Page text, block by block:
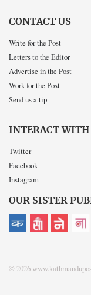
CONTACT US
Write for the Post
Letters to the Editor
Advertise in the Post
Work for the Post
Send us a tip
INTERACT WITH
Twitter
Facebook
Instagram
OUR SISTER
© 2026